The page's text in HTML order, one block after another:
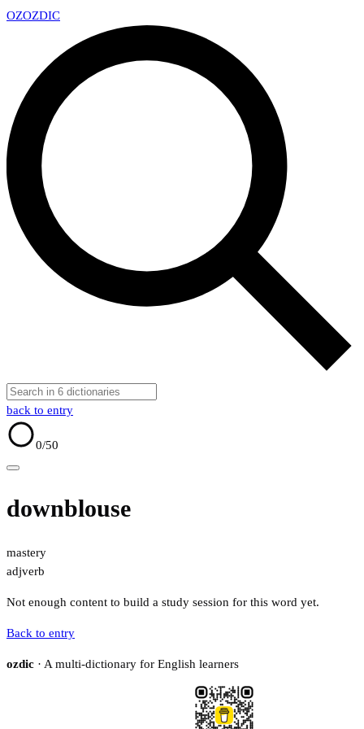
OZOZDIC
back to entry
0/50
downblouse
mastery
adjverb
Not enough content to build a study session for this word yet.
Back to entry
ozdic · A multi-dictionary for English learners